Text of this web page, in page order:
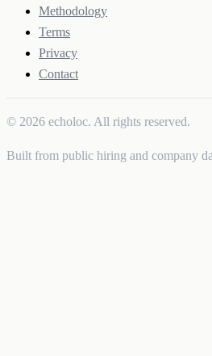
Methodology
Terms
Privacy
Contact
© 2026 echoloc. All rights reserved.
Built from public hiring and company